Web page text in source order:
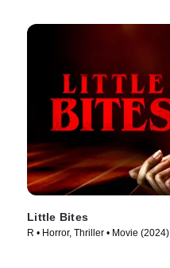
Little Bites
R • Horror, Thriller • Movie (2024)